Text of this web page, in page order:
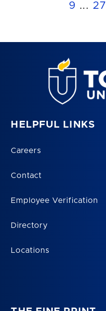
9 ... 27
HELPFUL LINKS
Careers
Contact
Employee Verification
Directory
Locations